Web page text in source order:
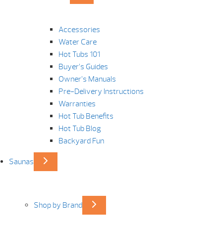
Accessories
Water Care
Hot Tubs 101
Buyer’s Guides
Owner’s Manuals
Pre-Delivery Instructions
Warranties
Hot Tub Benefits
Hot Tub Blog
Backyard Fun
Saunas
Shop by Brand